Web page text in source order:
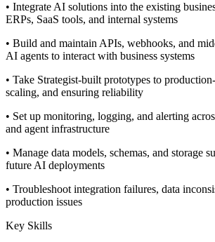
• Integrate AI solutions into the existing
ERPs, SaaS tools, and internal systems
• Build and maintain APIs, webhooks, and
AI agents to interact with business systems
• Take Strategist-built prototypes to
scaling, and ensuring reliability
• Set up monitoring, logging, and alerting
and agent infrastructure
• Manage data models, schemas, and storage
future AI deployments
• Troubleshoot integration failures, data
production issues
Key Skills